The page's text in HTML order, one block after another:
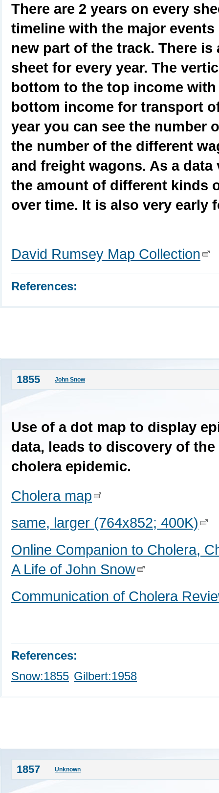
There are 2 years on every
timeline with the major
new part of the track. There
sheet for every year. The
bottom to the top income
bottom income for transport
year you can see the number
the number of the different
and freight wagons. As a
the amount of different kinds
over time. It is also very early
David Rumsey Map Collection
References:
1855 John Snow
Use of a dot map to display
data, leads to discovery of
cholera epidemic.
Cholera map
same, larger (764x852; 400K)
Online Companion to Cholera,
A Life of John Snow
Communication of Cholera
References:
Snow:1855 Gilbert:1958
1857 Unknown